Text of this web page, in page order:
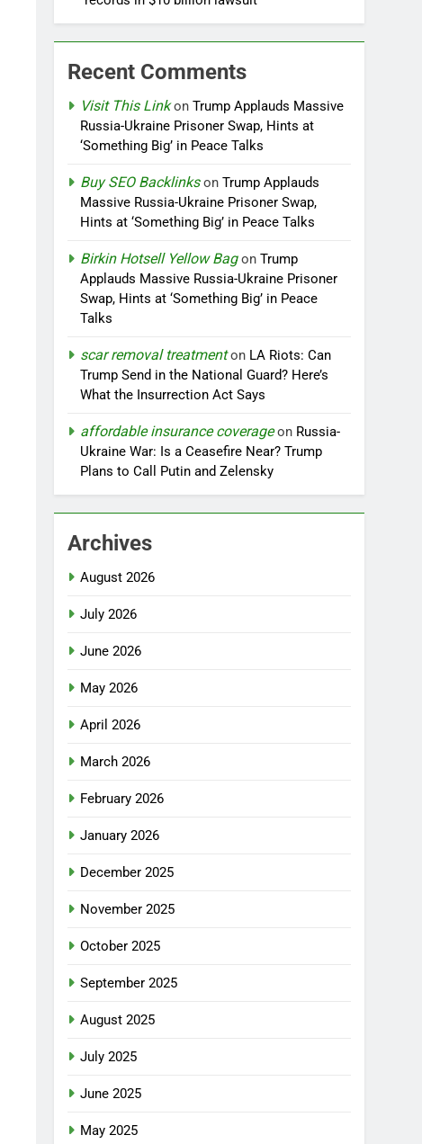
Recent Comments
Visit This LinkonTrump Applauds Massive
Russia-Ukraine Prisoner Swap, Hints at
‘Something Big’ in Peace Talks
Buy SEO BacklinksonTrump Applauds
Massive Russia-Ukraine Prisoner Swap,
Hints at ‘Something Big’ in Peace Talks
Birkin Hotsell Yellow BagonTrump
Applauds Massive Russia-Ukraine Prisoner
Swap, Hints at ‘Something Big’ in Peace
Talks
scar removal treatmenton LA Riots: Can
Trump Send in the National Guard? Here’s
What the Insurrection Act Says
affordable insurance coverageon Russia-
Ukraine War: Is a Ceasefire Near? Trump
Plans to Call Putin and Zelensky
Archives
August 2026
July 2026
June 2026
May 2026
April 2026
March 2026
February 2026
January 2026
December 2025
November 2025
October 2025
September 2025
August 2025
July 2025
June 2025
May 2025